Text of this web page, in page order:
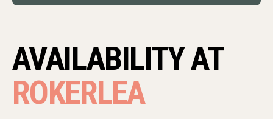
AVAILABILITY AT
ROKERLEA